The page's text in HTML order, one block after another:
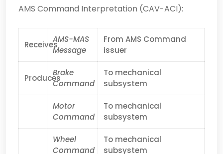
AMS Command Interpretation (CAV-ACI):
Receives
AMS-MAS
Message
From AMS Command
issuer
Produces
Brake
Command
To mechanical
subsystem
Motor
Command
To mechanical
subsystem
Wheel
Command
To mechanical
subsystem